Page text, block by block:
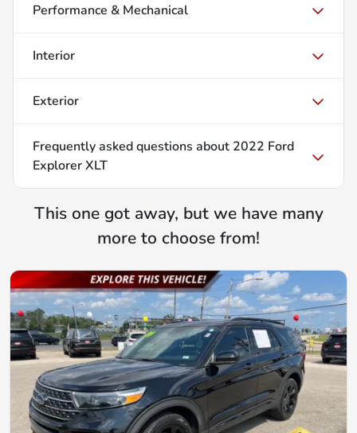
Performance & Mechanical
Interior
Exterior
Frequently asked questions about 2022 Ford
Explorer XLT
This one got away, but we have many
more to choose from!